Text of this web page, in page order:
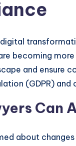
becoming
and ensure
(GDPR)
Can
about